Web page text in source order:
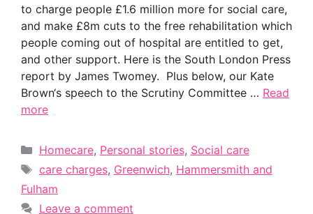
to charge people £1.6 million more for social care,
and make £8m cuts to the free rehabilitation which
people coming out of hospital are entitled to get,
and other support. Here is the South London Press
report by James Twomey. Plus below, our Kate
Brown‘s speech to the Scrutiny Committee … Read
more
Categories
Homecare, Personal stories, Social care
Tags
care charges, Greenwich, Hammersmith and
Fulham
Leave a comment